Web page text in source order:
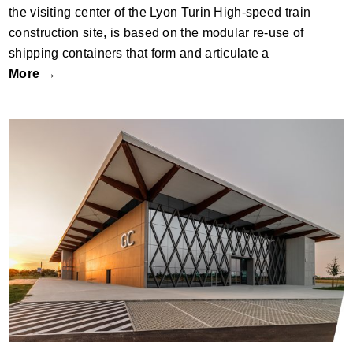
the visiting center of the Lyon Turin High-speed train
construction site, is based on the modular re-use of
shipping containers that form and articulate a
More →
Business Centre of Osijek Baranja County
– Exhibition Hall